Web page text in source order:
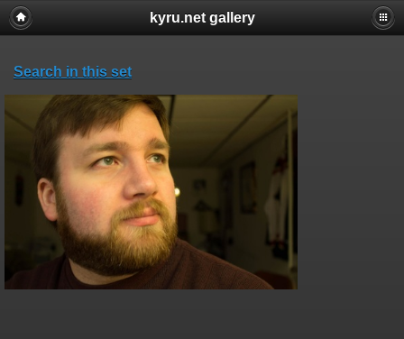
kyru.net gallery
Search in this set